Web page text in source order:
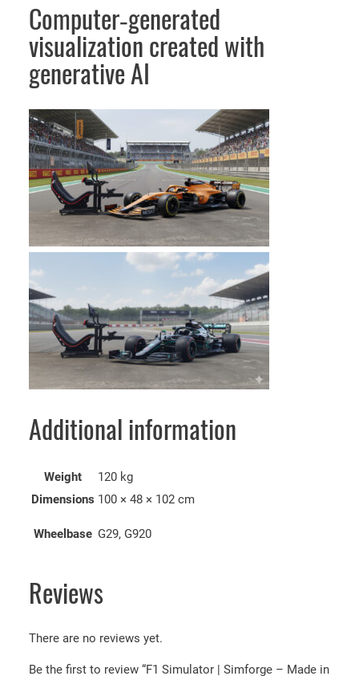
Computer‑generated
visualization created with
generative AI
Additional information
Weight
120 kg
Dimensions 100 × 48 × 102 cm
Wheelbase G29, G920
Reviews
There are no reviews yet.
Be the first to review “F1 Simulator | Simforge – Made in